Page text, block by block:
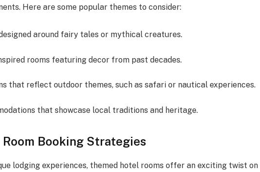
Here are some popular themes to consider:
around fairy tales or mythical creatures.
rooms featuring decor from past decades.
that reflect outdoor themes, such as safari or nautical experiences.
that showcase local traditions and heritage.
Booking Strategies
lodging experiences, themed hotel rooms offer an exciting twist on